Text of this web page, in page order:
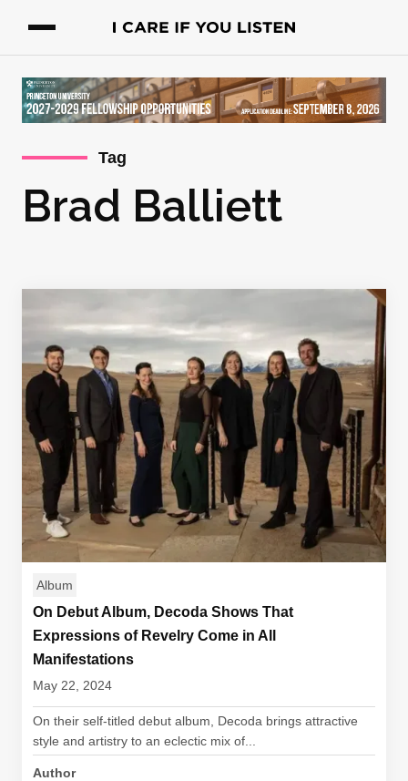
Tag
Brad Balliett
Album
On Debut Album, Decoda Shows That
Expressions of Revelry Come in All
Manifestations
May 22, 2024
On their self-titled debut album, Decoda brings attractive
style and artistry to an eclectic mix of...
Author